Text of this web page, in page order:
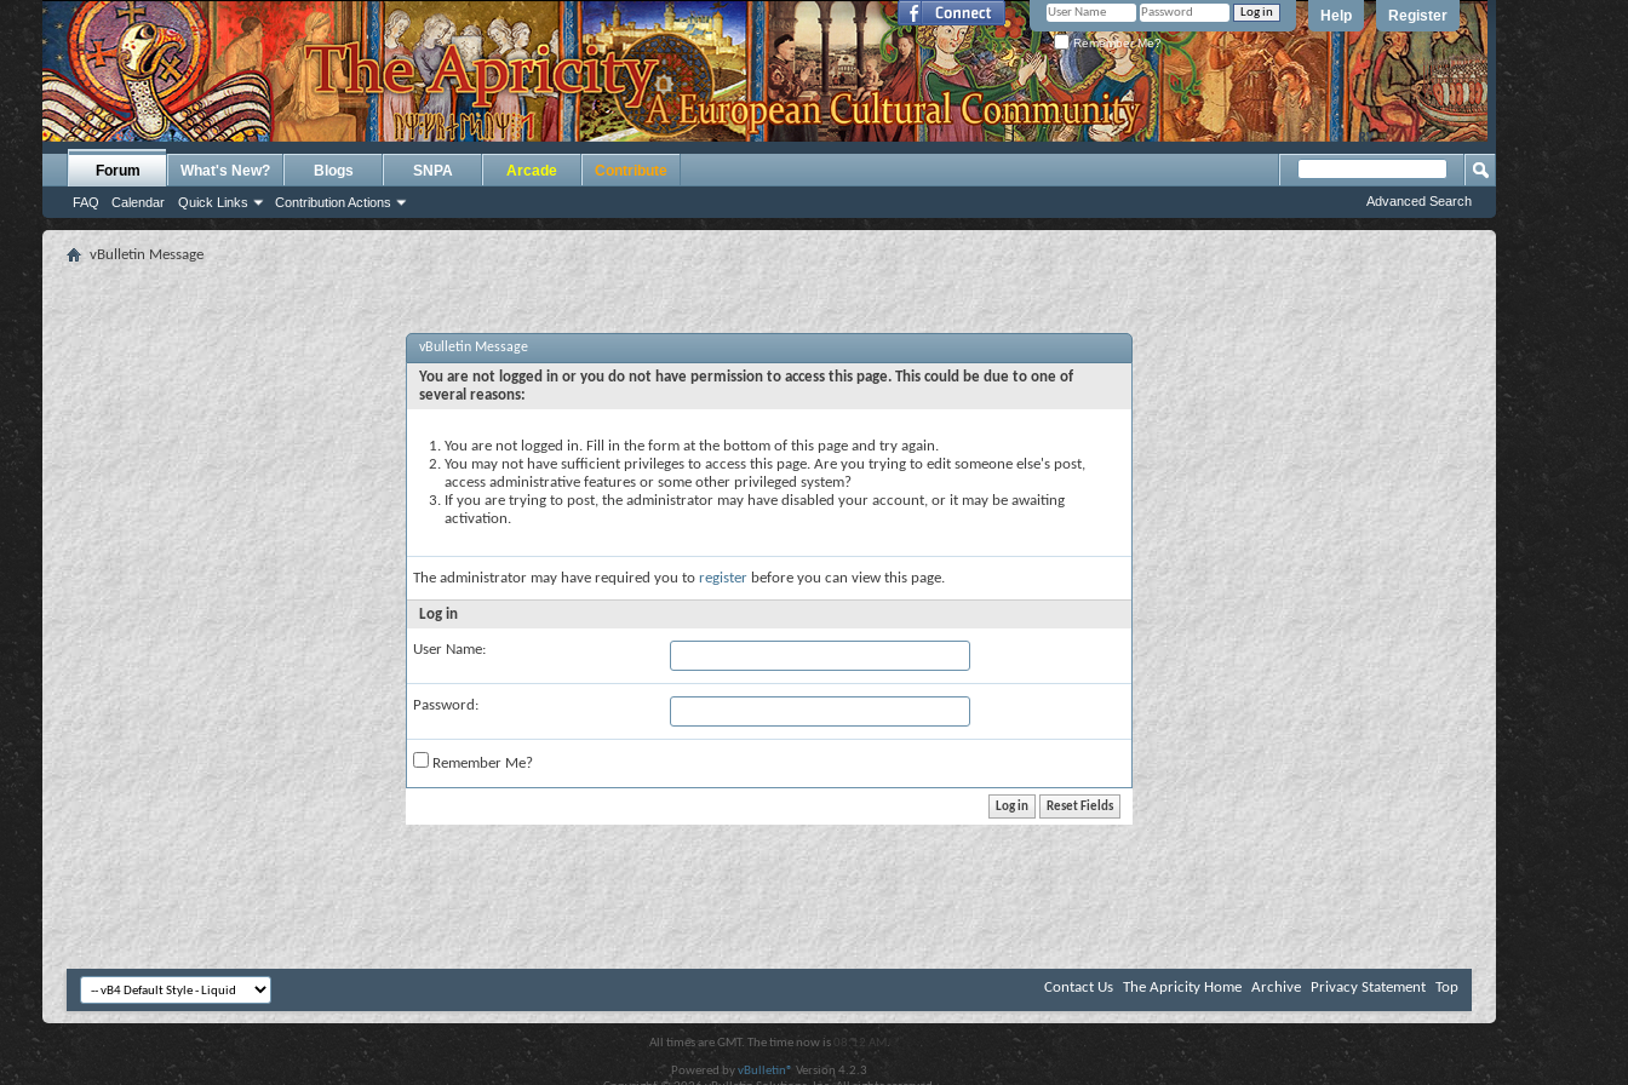
Register
Help
Remember Me?
Forum
FAQ Calendar Quick Links Contribution Actions
What's New? Blogs SNPA Arcade Contribute
Advanced Search
vBulletin Message
vBulletin Message
You are not logged in or you do not have permission to access this page. This could be due to one of
several reasons:
You are not logged in. Fill in the form at the bottom of this page and try again.
You may not have sufficient privileges to access this page. Are you trying to edit someone else's post,
access administrative features or some other privileged system?
If you are trying to post, the administrator may have disabled your account, or it may be awaiting
activation.
The administrator may have required you to register before you can view this page.
Log in
User Name:
Password:
Remember Me?
Contact Us The Apricity Home Archive Privacy Statement Top
All times are GMT. The time now is 08:12 AM .
Powered byvBulletin® Version 4.2.3